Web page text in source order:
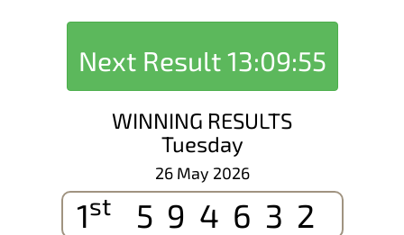
Next Result13:09:55
WINNING RESULTS
Tuesday
26 May 2026
1st
594632